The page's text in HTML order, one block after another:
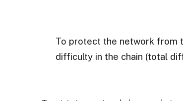
To protect the network from
difficulty in the chain (total